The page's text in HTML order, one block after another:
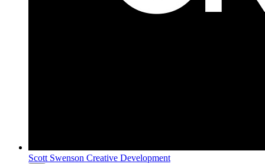
Scott Swenson Creative Development